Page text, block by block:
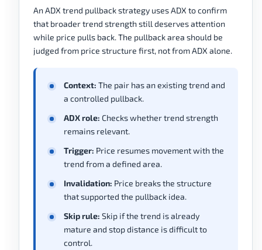
An ADX trend pullback strategy uses ADX to confirm
that broader trend strength still deserves attention
while price pulls back. The pullback area should be
judged from price structure first, not from ADX alone.
Context: The pair has an existing trend and
a controlled pullback.
ADX role: Checks whether trend strength
remains relevant.
Trigger: Price resumes movement with the
trend from a defined area.
Invalidation: Price breaks the structure
that supported the pullback idea.
Skip rule: Skip if the trend is already
mature and stop distance is difficult to
control.